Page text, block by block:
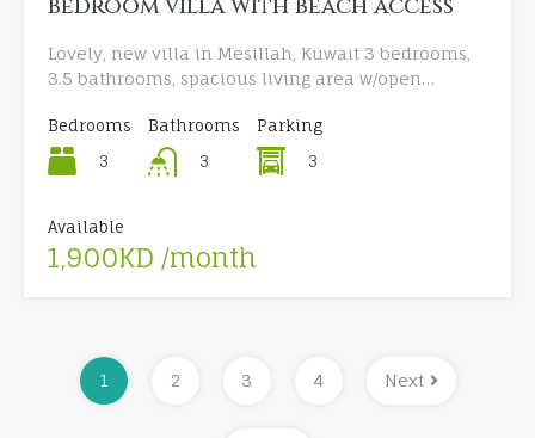
bedroom villa with beach access
Lovely, new villa in Mesillah, Kuwait 3 bedrooms,
3.5 bathrooms, spacious living area w/open…
Bedrooms
3
Bathrooms
3
Parking
3
Available
1,900KD /month
1 2 3 4 Next